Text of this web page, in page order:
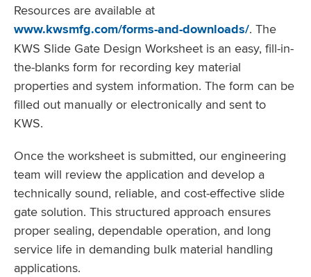
Resources are available at
www.kwsmfg.com/forms-and-downloads/. The
KWS Slide Gate Design Worksheet is an easy, fill-in-
the-blanks form for recording key material
properties and system information. The form can be
filled out manually or electronically and sent to
KWS.
Once the worksheet is submitted, our engineering
team will review the application and develop a
technically sound, reliable, and cost-effective slide
gate solution. This structured approach ensures
proper sealing, dependable operation, and long
service life in demanding bulk material handling
applications.